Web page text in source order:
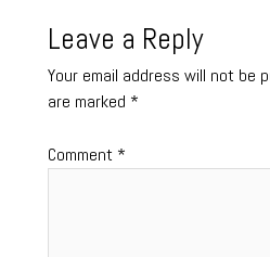
Leave a Reply
Your email address will not be
are marked *
Comment *